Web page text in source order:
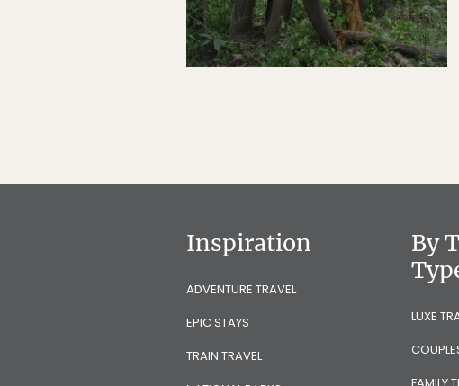
Inspiration
ADVENTURE TRAVEL
EPIC STAYS
TRAIN TRAVEL
By
LUXE